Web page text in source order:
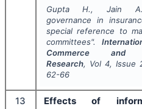
Gupta H., Jain A.
governance in
special reference to
committees".
Commerce and
Research, Vol 4, Issue
62-66
13
Effects of